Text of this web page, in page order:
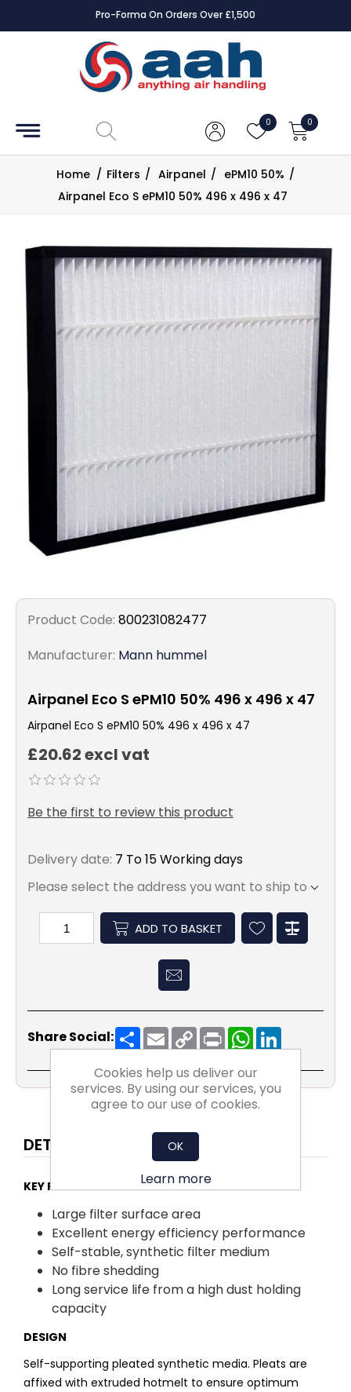
Pro-Forma On Orders Over £1,500
0 0
Accessories
Controls
Dampers
ECE UK
CAD
Drawings
Fans
Filters
Gauges
Glass
Traps
Panels
lam
Home / Filters / Airpanel / ePM10 50% /
Airpanel Eco S ePM10 50% 496 x 496 x 47
Product Code: 800231082477
Manufacturer: Mann hummel
Airpanel Eco S ePM10 50% 496 x 496 x 47
Airpanel Eco S ePM10 50% 496 x 496 x 47
£20.62 excl vat
Be the first to review this product
Delivery date: 7 To 15 Working days
Please select the address you want to ship to
ADD TO BASKET
Share Social: ShareEmailCopy
Link
PrintWhatsApp
DETAILS
KEY FACTS:
Large filter surface area
Excellent energy efficiency performance
Self-stable, synthetic filter medium
No fibre shedding
Long service life from a high dust holding
capacity
DESIGN
Self-supporting pleated synthetic media. Pleats are
affixed with extruded hotmelt to ensure optimum
Cookies help us deliver our
services. By using our services, you
agree to our use of cookies.
OK
Learn more